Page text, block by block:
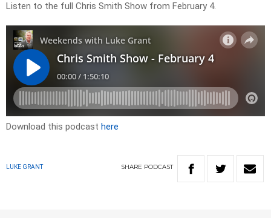
Listen to the full Chris Smith Show from February 4.
Download this podcast here
LUKE GRANT SHARE PODCAST